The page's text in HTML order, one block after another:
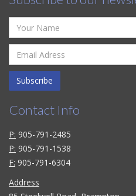
Subscribe
Contact Info
P: 905-791-2485
P: 905-791-1538
F: 905-791-6304
Address